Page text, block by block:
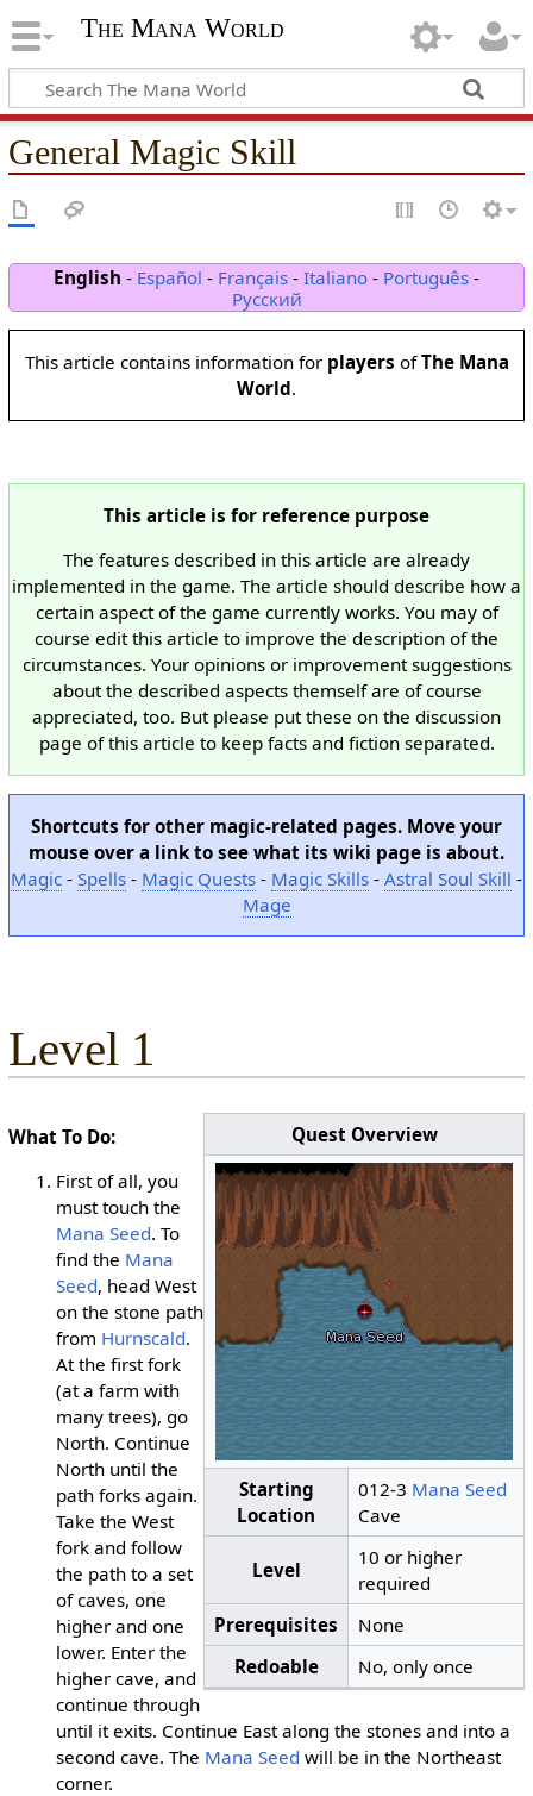
The Mana World
General Magic Skill
English - Español - Français - Italiano - Português -
Русский
This article contains information for players ofThe Mana
World.
This article is for reference purpose
The features described in this article are already
implemented in the game. The article should describe how a
certain aspect of the game currently works. You may of
course edit this article to improve the description of the
circumstances. Your opinions or improvement suggestions
about the described aspects themself are of course
appreciated, too. But please put these on the discussion
page of this article to keep facts and fiction separated.
Shortcuts for other magic-related pages. Move your
mouse over a link to see what its wiki page is about.
Magic - Spells - Magic Quests - Magic Skills - Astral Soul Skill -
Mage
Level 1
Quest Overview
Starting
Location
012-3 Mana Seed
Cave
Level
10 or higher
required
Prerequisites
None
Redoable
No, only once
What To Do:
First of all, you
must touch the
Mana Seed. To
find the Mana
Seed, head West
on the stone path
from Hurnscald.
At the first fork
(at a farm with
many trees), go
North. Continue
North until the
path forks again.
Take the West
fork and follow
the path to a set
of caves, one
higher and one
lower. Enter the
higher cave, and
continue through
until it exits. Continue East along the stones and into a
second cave. The Mana Seed will be in the Northeast
corner.